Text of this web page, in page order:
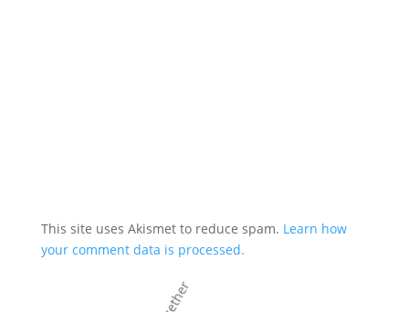
This site uses Akismet to reduce spam. Learn how
your comment data is processed.